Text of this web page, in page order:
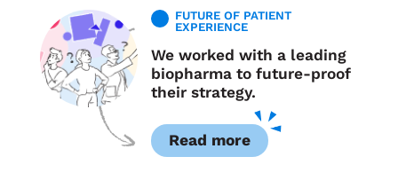
FUTURE OF PATIENT
EXPERIENCE
We worked with a leading
biopharma to future-proof
their strategy.
Read more